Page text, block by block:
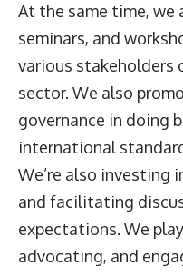
At the same time, we
seminars, and
various stakeholders
sector. We also
governance in doing
international
We’re also investing
and facilitating
expectations. We
advocating, and